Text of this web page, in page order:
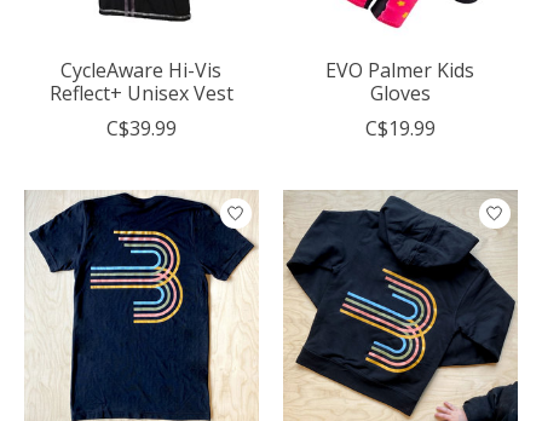
CycleAware Hi-Vis
Reflect+ Unisex Vest
C$39.99
EVO Palmer Kids
Gloves
C$19.99